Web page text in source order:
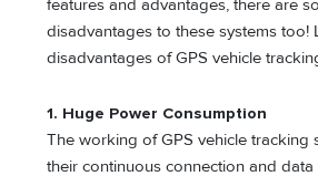
features and advantages, there are
disadvantages to these systems too!
disadvantages of GPS vehicle
1. Huge Power Consumption
The working of GPS vehicle tracking
their continuous connection and